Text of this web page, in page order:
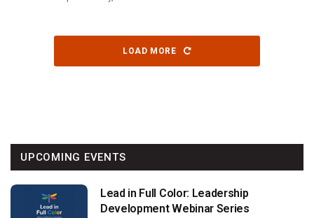
LOAD MORE
UPCOMING EVENTS
Lead in Full Color: Leadership
Development Webinar Series